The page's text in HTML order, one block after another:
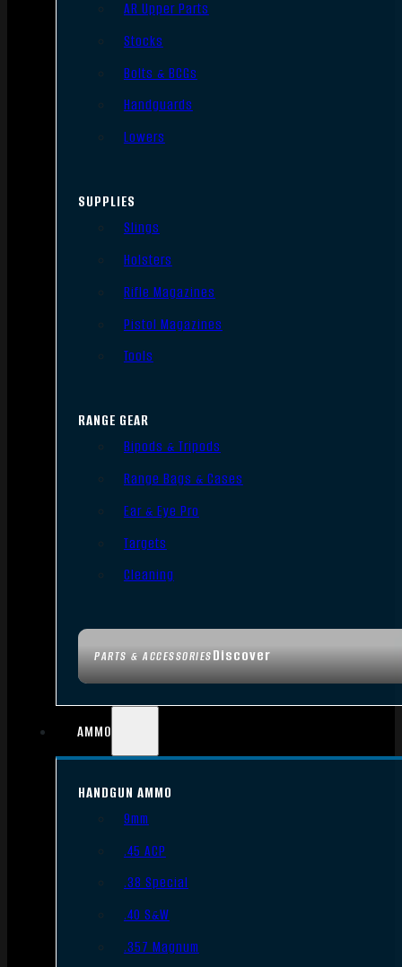
PARTS & ACCESSORIESDiscover
AR Upper Parts
Stocks
Bolts & BCGs
Handguards
Lowers
SUPPLIES
Slings
Holsters
Rifle Magazines
Pistol Magazines
Tools
RANGE GEAR
Bipods & Tripods
Range Bags & Cases
Ear & Eye Pro
Targets
Cleaning
AMMO
HANDGUN AMMO
9mm
.45 ACP
.38 Special
.40 S&W
.357 Magnum